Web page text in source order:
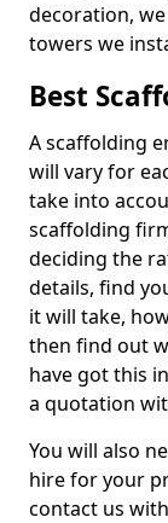
decoration,
towers we
Best
A scaffolding
will vary for
take into
scaffolding
deciding the
details, find
it will take,
then find out
have got this
a quotation
You will also
hire for your
contact us